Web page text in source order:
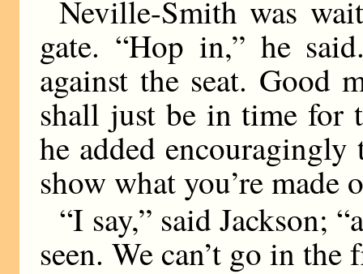
Neville-Smith was
gate. “Hop in,” he
against the seat. Good
shall just be in time for
he added
show what you’re made
“I say,” said Jackson;
seen. We can’t go in